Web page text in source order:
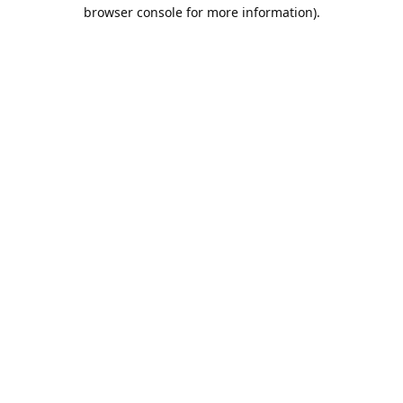
browser console for more information).